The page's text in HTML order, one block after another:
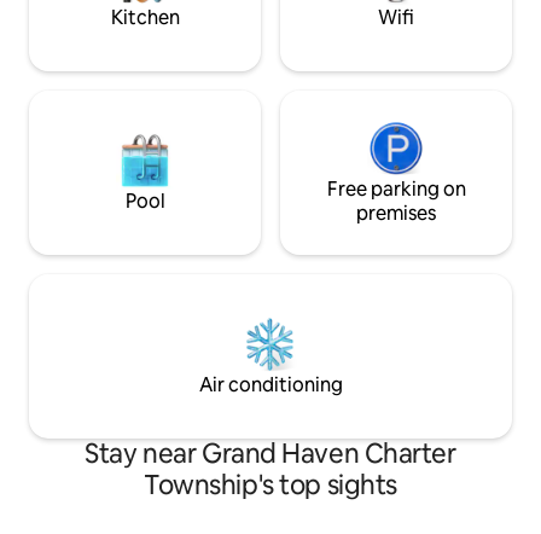
Kitchen Wifi
Pool
Free parking on
premises
Air conditioning
Stay near Grand Haven Charter
Township's top sights